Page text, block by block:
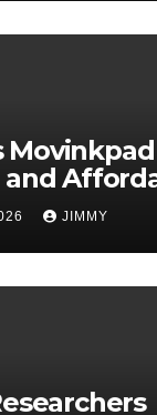
Movinkpad
and
Aspiring
JIMMY